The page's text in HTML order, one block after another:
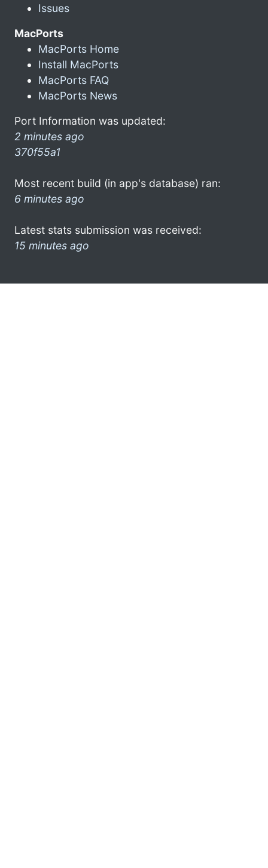
Issues
MacPorts
MacPorts Home
Install MacPorts
MacPorts FAQ
MacPorts News
Port Information was updated:
2 minutes ago
370f55a1
Most recent build (in app's database) ran:
6 minutes ago
Latest stats submission was received:
15 minutes ago